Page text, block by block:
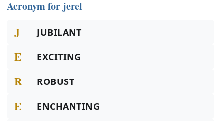
Acronym for jerel
J JUBILANT
E EXCITING
R ROBUST
E ENCHANTING